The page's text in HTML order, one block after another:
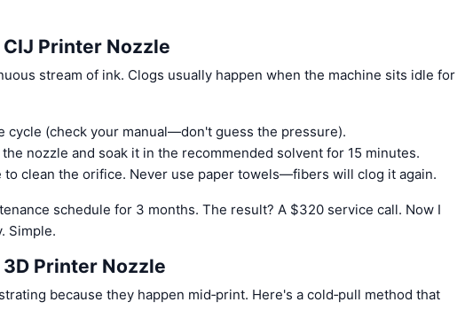
Printer Nozzle
stream of ink. Clogs usually happen when the machine sits idle for
cycle (check your manual—don't guess the pressure).
nozzle and soak it in the recommended solvent for 15 minutes.
to clean the orifice. Never use paper towels—fibers will clog it again.
schedule for 3 months. The result? A $320 service call. Now I
Simple.
Printer Nozzle
because they happen mid‑print. Here's a cold‑pull method that